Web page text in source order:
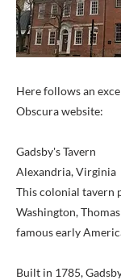
Here follows an
Obscura website:
Gadsby's Tavern
Alexandria, Virginia
This colonial tavern
Washington,
famous early
Built in 1785,